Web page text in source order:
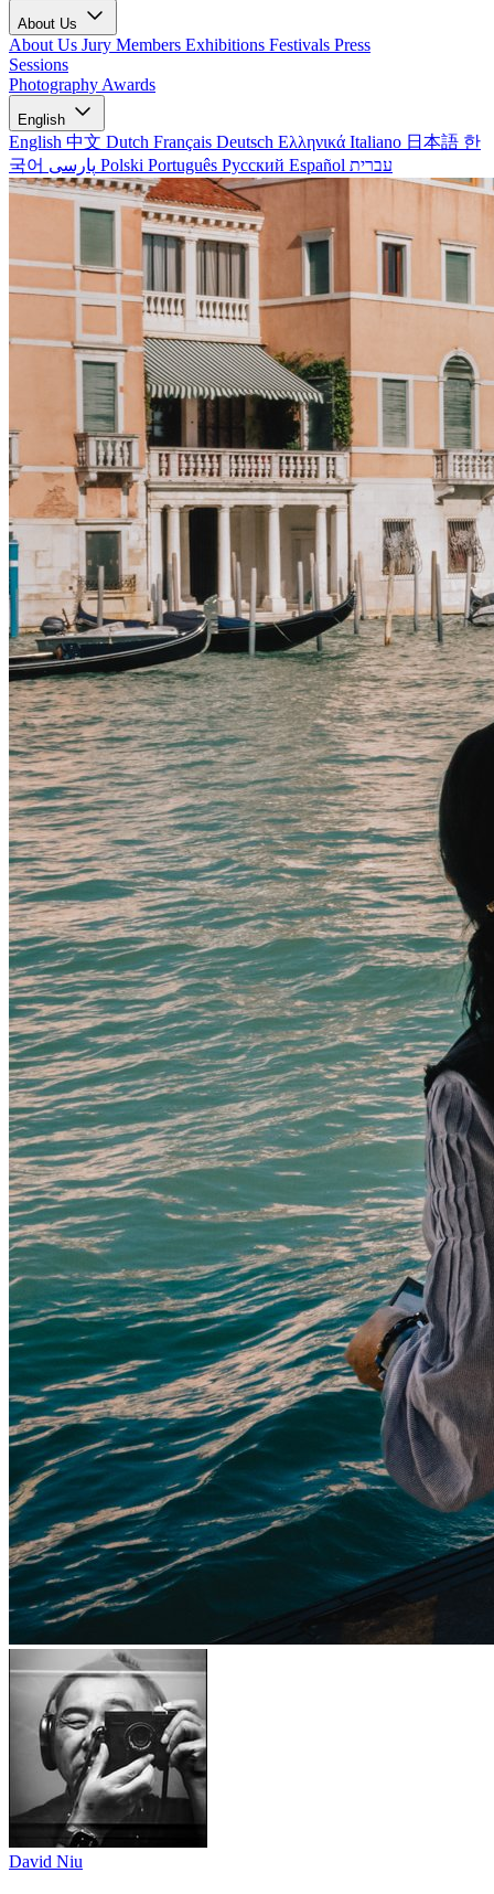
About Us
About Us Jury Members Exhibitions Festivals Press
Sessions
Photography Awards
English
English 中文 Dutch Français Deutsch Ελληνικά Italiano 日本語 한
국어
Polski Português Русский Español עברית
David Niu